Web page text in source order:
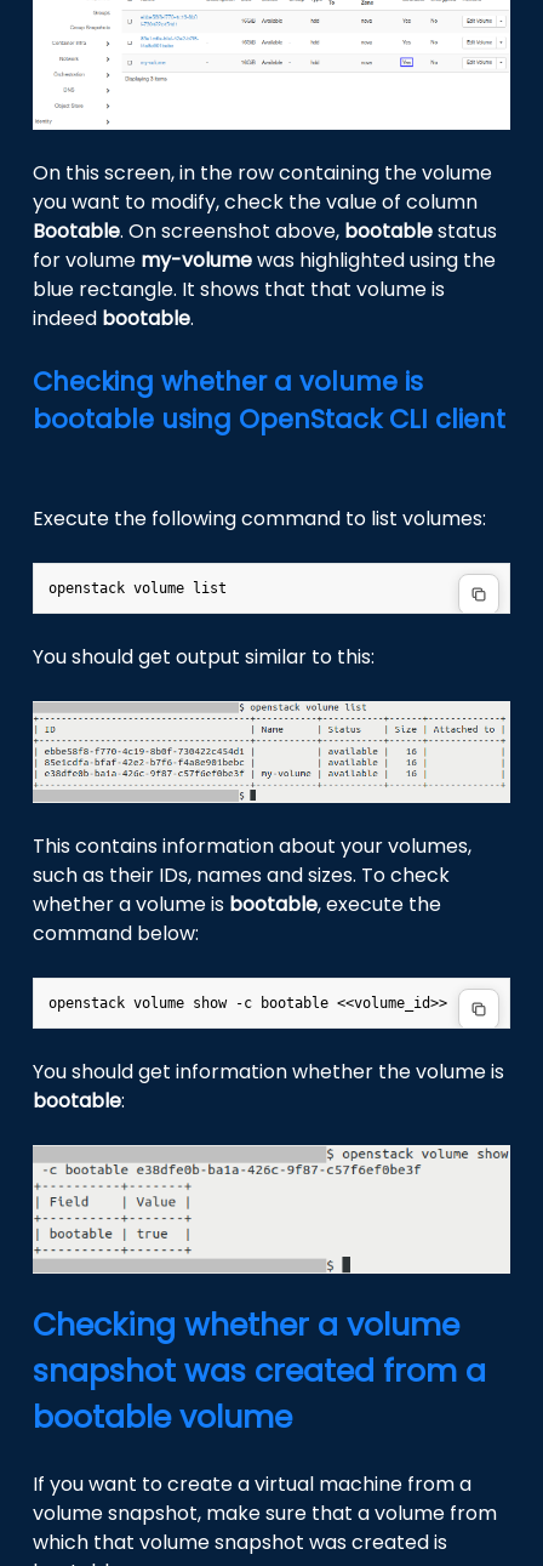
On this screen, in the row containing the volume
you want to modify, check the value of column
Bootable. On screenshot above, bootablestatus
for volume my-volumewas highlighted using the
blue rectangle. It shows that that volume is
indeed bootable.
Checking whether a volume is
bootable using OpenStack CLI client
Execute the following command to list volumes:
You should get output similar to this:
This contains information about your volumes,
such as their IDs, names and sizes. To check
whether a volume is bootable, execute the
command below:
You should get information whether the volume is
bootable:
Checking whether a volume
snapshot was created from a
bootable volume
If you want to create a virtual machine from a
volume snapshot, make sure that a volume from
which that volume snapshot was created is